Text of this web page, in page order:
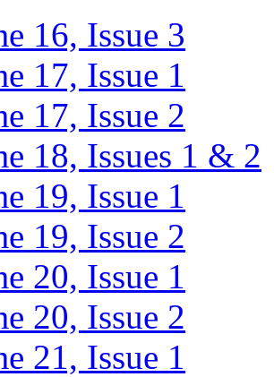
16, Issue 3
17, Issue 1
17, Issue 2
18, Issues 1 & 2
19, Issue 1
19, Issue 2
20, Issue 1
20, Issue 2
21, Issue 1